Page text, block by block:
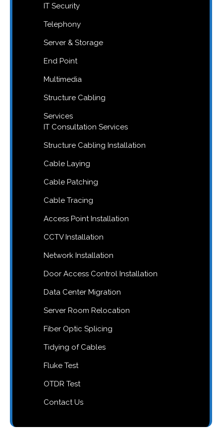
IT Security
Telephony
Server & Storage
End Point
Multimedia
Structure Cabling
Services
IT Consultation Services
Structure Cabling Installation
Cable Laying
Cable Patching
Cable Tracing
Access Point Installation
CCTV Installation
Network Installation
Door Access Control Installation
Data Center Migration
Server Room Relocation
Fiber Optic Splicing
Tidying of Cables
Fluke Test
OTDR Test
Contact Us